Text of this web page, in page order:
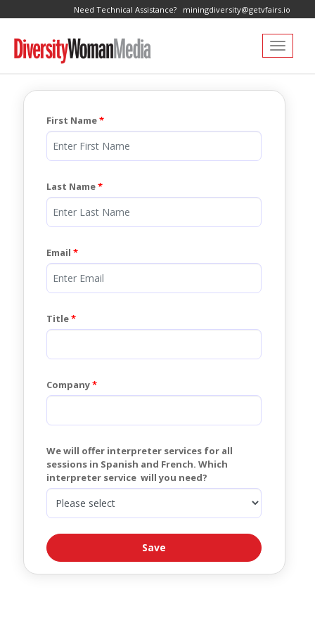
Need Technical Assistance? miningdiversity@getvfairs.io
Toggle
First Name
Last Name
Email
Title
Company
We will offer interpreter services for all
sessions in Spanish and French. Which
interpreter service  will you need?